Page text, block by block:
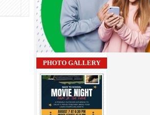
PHOTO GALLERY